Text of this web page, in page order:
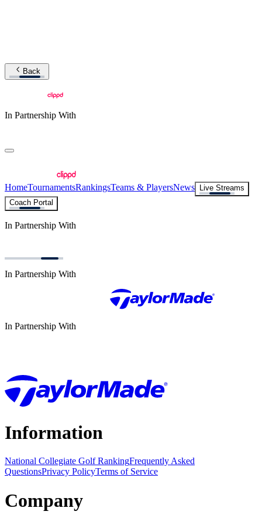
Back
In Partnership With
HomeTournamentsRankingsTeams & PlayersNews
Live Streams
Coach Portal
In Partnership With
In Partnership With
In Partnership With
Information
National Collegiate Golf RankingFrequently Asked
QuestionsPrivacy PolicyTerms of Service
Company